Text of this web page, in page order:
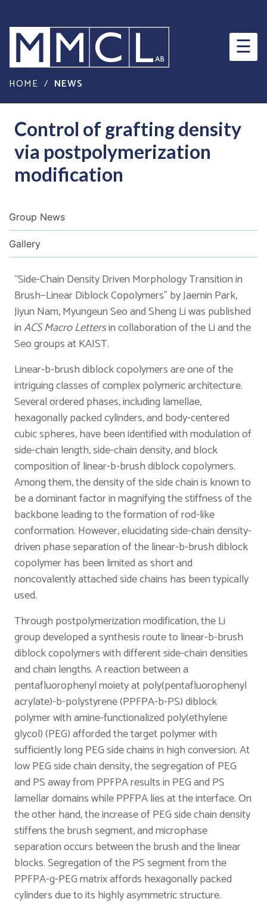
☰
HOME / NEWS
Control of grafting density
via postpolymerization
modification
Group News
Gallery
“Side-Chain Density Driven Morphology Transition in
Brush−Linear Diblock Copolymers” by Jaemin Park,
Jiyun Nam, Myungeun Seo and Sheng Li was published
inACSMacro Lettersin collaboration of the Li and the
Seo groups at KAIST.
Linear-b-brush diblock copolymers are one of the
intriguing classes of complex polymeric architecture.
Several ordered phases, including lamellae,
hexagonally packed cylinders, and body-centered
cubic spheres, have been identified with modulation of
side-chain length, side-chain density, and block
composition of linear-b-brush diblock copolymers.
Among them, the density of the side chain is known to
be a dominant factor in magnifying the stiffness of the
backbone leading to the formation of rod-like
conformation. However, elucidating side-chain density-
driven phase separation of the linear-b-brush diblock
copolymer has been limited as short and
noncovalently attached side chains has been typically
used.
Through postpolymerization modification, the Li
group developed a synthesis route to linear-b-brush
diblock copolymers with different side-chain densities
and chain lengths. A reaction between a
pentafluorophenyl moiety at poly(pentafluorophenyl
acrylate)-b-polystyrene (PPFPA-b-PS) diblock
polymer with amine-functionalized poly(ethylene
glycol) (PEG) afforded the target polymer with
sufficiently long PEG side chains in high conversion. At
low PEG side chain density, the segregation of PEG
and PS away from PPFPA results in PEG and PS
lamellar domains while PPFPA lies at the interface. On
the other hand, the increase of PEG side chain density
stiffens the brush segment, and microphase
separation occurs between the brush and the linear
blocks. Segregation of the PS segment from the
PPFPA-g-PEG matrix affords hexagonally packed
cylinders due to its highly asymmetric structure.